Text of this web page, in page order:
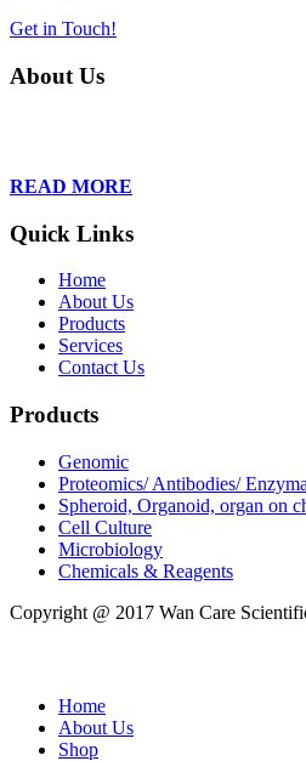
Get in Touch!
About Us
READ MORE
Quick Links
Home
About Us
Products
Services
Contact Us
Products
Genomic
Proteomics/ Antibodies/
Spheroid, Organoid, organ on
Cell Culture
Microbiology
Chemicals & Reagents
Copyright @ 2017 Wan Care
Home
About Us
Shop